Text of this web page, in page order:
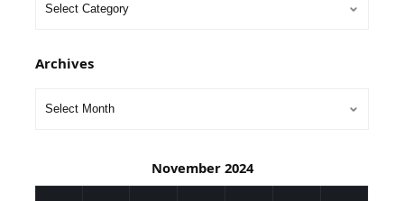
Archives
November 2024